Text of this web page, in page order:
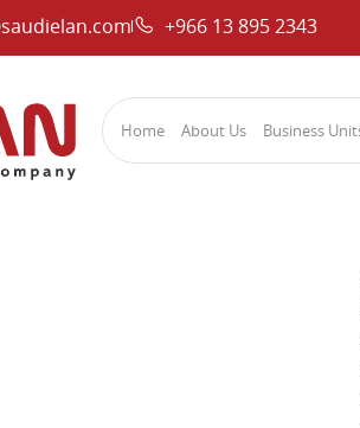
+966 13 895 2343
Home About Us Business